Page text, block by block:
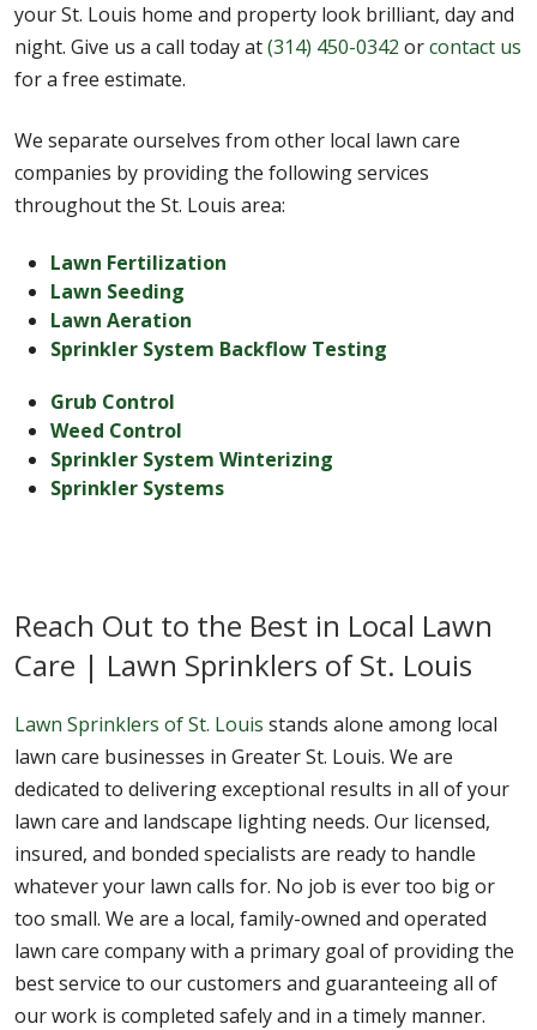
your St. Louis home and property look brilliant, day and
night. Give us a call today at(314) 450-0342 orcontact us
for a free estimate.
We separate ourselves from other local lawn care
companies by providing the following services
throughout the St. Louis area:
Lawn Fertilization
Lawn Seeding
Lawn Aeration
Sprinkler System Backflow Testing
Grub Control
Weed Control
Sprinkler System Winterizing
Sprinkler Systems
Reach Out to the Best in Local Lawn
Care | Lawn Sprinklers of St. Louis
Lawn Sprinklers of St. Louis stands alone among local
lawn care businesses in Greater St. Louis. We are
dedicated to delivering exceptional results in all of your
lawn care and landscape lighting needs. Our licensed,
insured, and bonded specialists are ready to handle
whatever your lawn calls for. No job is ever too big or
too small. We are a local, family-owned and operated
lawn care company with a primary goal of providing the
best service to our customers and guaranteeing all of
our work is completed safely and in a timely manner.